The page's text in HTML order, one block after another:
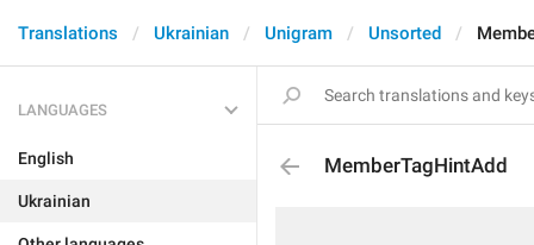
Translations Ukrainian Unigram Unsorted
LANGUAGES
English
Ukrainian
MemberTagHintAdd